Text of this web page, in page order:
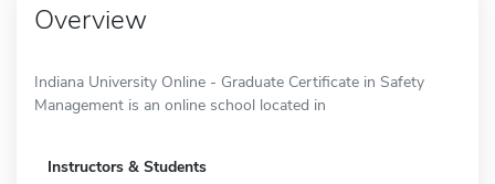
Overview
Indiana University Online - Graduate Certificate in Safety
Management is an online school located in
Instructors & Students